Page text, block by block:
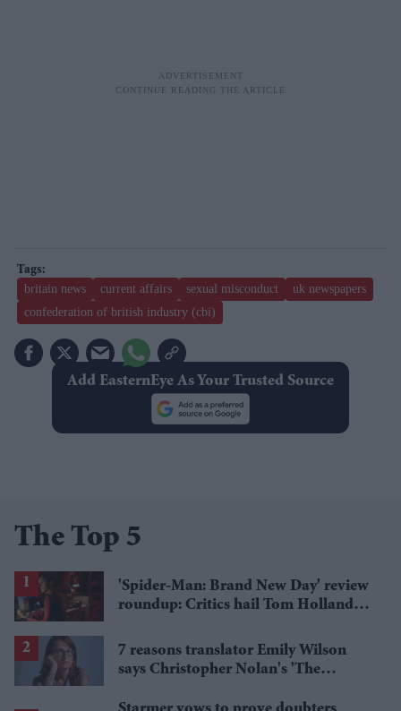
britain news current affairs sexual misconduct
uk newspapers
confederation of british industry (cbi)
Add EasternEye As Your Trusted Source
The Top 5
'Spider-Man: Brand New Day' review
roundup: Critics hail Tom Holland's
7 reasons translator Emily Wilson
says Christopher Nolan's 'The